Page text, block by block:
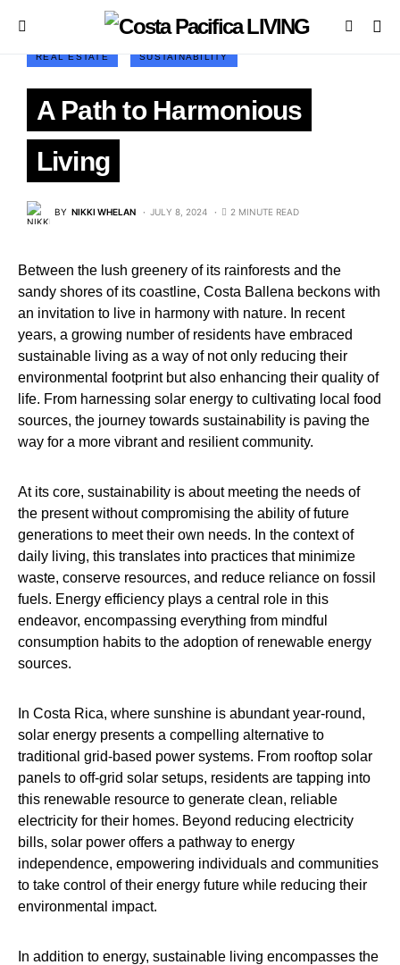
REAL ESTATE SUSTAINABILITY
A Path to Harmonious
Living
BY NIKKI WHELAN JULY 8, 2024 2 MINUTE READ
Between the lush greenery of its rainforests and the
sandy shores of its coastline, Costa Ballena beckons with
an invitation to live in harmony with nature. In recent
years, a growing number of residents have embraced
sustainable living as a way of not only reducing their
environmental footprint but also enhancing their quality of
life. From harnessing solar energy to cultivating local food
sources, the journey towards sustainability is paving the
way for a more vibrant and resilient community.
At its core, sustainability is about meeting the needs of
the present without compromising the ability of future
generations to meet their own needs. In the context of
daily living, this translates into practices that minimize
waste, conserve resources, and reduce reliance on fossil
fuels. Energy efficiency plays a central role in this
endeavor, encompassing everything from mindful
consumption habits to the adoption of renewable energy
sources.
In Costa Rica, where sunshine is abundant year-round,
solar energy presents a compelling alternative to
traditional grid-based power systems. From rooftop solar
panels to off-grid solar setups, residents are tapping into
this renewable resource to generate clean, reliable
electricity for their homes. Beyond reducing electricity
bills, solar power offers a pathway to energy
independence, empowering individuals and communities
to take control of their energy future while reducing their
environmental impact.
In addition to energy, sustainable living encompasses the